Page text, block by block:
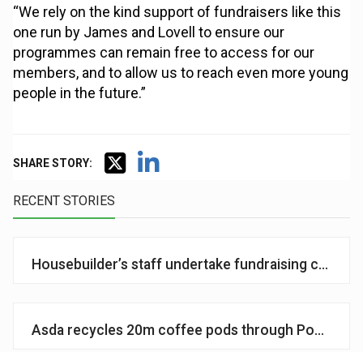
“We rely on the kind support of fundraisers like this
one run by James and Lovell to ensure our
programmes can remain free to access for our
members, and to allow us to reach even more young
people in the future.”
SHARE STORY:
RECENT STORIES
Housebuilder’s staff undertake fundraising
Asda recycles 20m coffee pods through Podback